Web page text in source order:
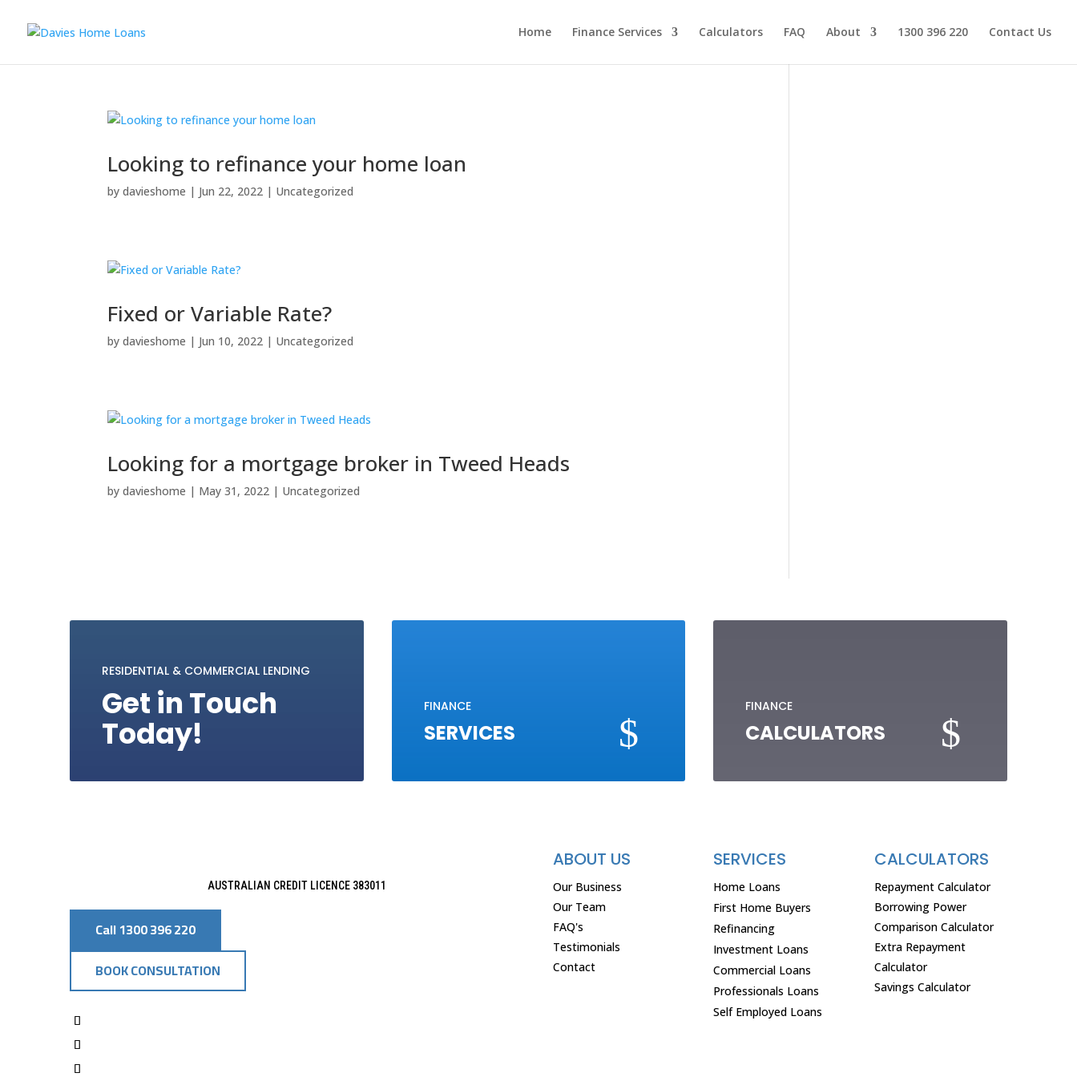
Home Finance Services Calculators FAQ About 1300 396 220 Contact Us
Looking to refinance your home loan
bydavieshome | Jun 22, 2022 | Uncategorized
Fixed or Variable Rate?
bydavieshome | Jun 10, 2022 | Uncategorized
Looking for a mortgage broker in Tweed Heads
bydavieshome | May 31, 2022 | Uncategorized
RESIDENTIAL & COMMERCIAL LENDING
Get in Touch
Today!
FINANCE
SERVICES $
FINANCE
CALCULATORS $
AUSTRALIAN CREDIT LICENCE 383011
Call 1300 396 220
BOOK CONSULTATION
ABOUT US
Our Business
Our Team
FAQ's
Testimonials
Contact
SERVICES
Home Loans
First Home Buyers
Refinancing
Investment Loans
Commercial Loans
Professionals Loans
Self Employed Loans
CALCULATORS
Repayment Calculator
Borrowing Power
Comparison Calculator
Extra Repayment
Calculator
Savings Calculator